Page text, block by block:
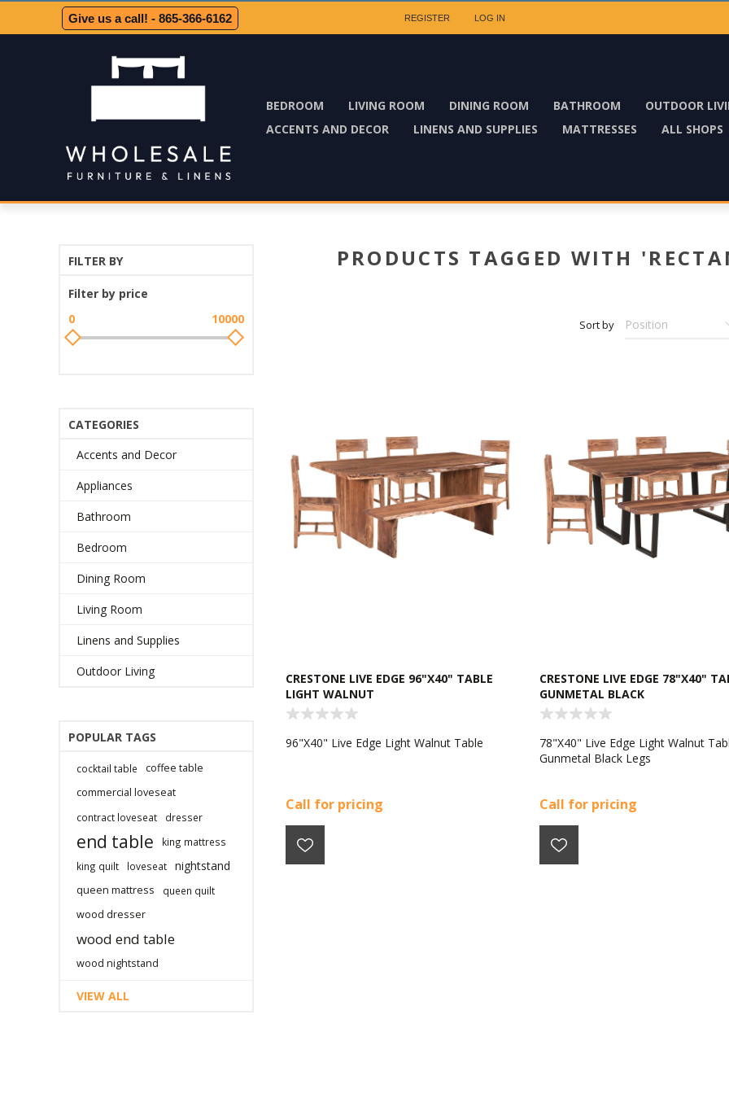
REGISTER LOG IN
Give us a call! - 865-366-6162
BEDROOM LIVING ROOM DINING ROOM BATHROOM
OUTDOOR
ACCENTS AND DECOR
LINENS AND SUPPLIES MATTRESSES ALL SHOPS
PRODUCTS TAGGED WITH
Sort by
CRESTONE LIVE EDGE 96"X40" TABLE
LIGHT WALNUT
96"X40" Live Edge Light Walnut Table
Call for pricing
CRESTONE LIVE EDGE 78"X40"
GUNMETAL BLACK
78"X40" Live Edge Light Walnut
Gunmetal Black Legs
Call for pricing
FILTER BY
Filter by price
0
10000
CATEGORIES
Accents and Decor
Appliances
Bathroom
Bedroom
Dining Room
Living Room
Linens and Supplies
Outdoor Living
POPULAR TAGS
cocktail table
coffee table
commercial loveseat
contract loveseat dresser
end table
king mattress
king quilt
loveseat nightstand
queen mattress queen quilt
wood dresser
wood end table
wood nightstand
VIEW ALL